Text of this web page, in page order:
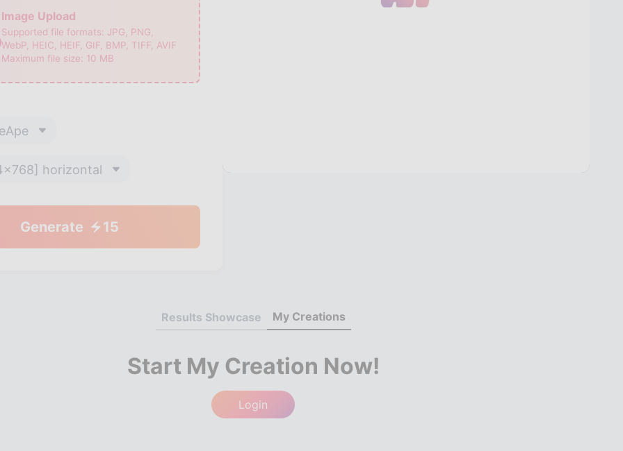
Image Upload
Supported file formats: JPG, PNG,
WebP, HEIC, HEIF, GIF, BMP, TIFF, AVIF
Maximum file size: 10 MB
horizontal
Generate 15
Results Showcase My Creations
Start My Creation Now!
Login